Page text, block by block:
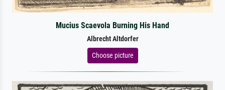
Mucius Scaevola Burning His Hand
Albrecht Altdorfer
Choose picture